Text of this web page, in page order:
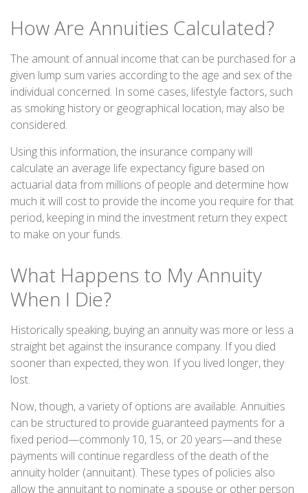
How Are Annuities Calculated?
The amount of annual income that can be purchased for a
given lump sum varies according to the age and sex of the
individual concerned. In some cases, lifestyle factors, such
as smoking history or geographical location, may also be
considered.
Using this information, the insurance company will
calculate an average life expectancy figure based on
actuarial data from millions of people and determine how
much it will cost to provide the income you require for that
period, keeping in mind the investment return they expect
to make on your funds.
What Happens to My Annuity
When I Die?
Historically speaking, buying an annuity was more or less a
straight bet against the insurance company. If you died
sooner than expected, they won. If you lived longer, they
lost.
Now, though, a variety of options are available. Annuities
can be structured to provide guaranteed payments for a
fixed period—commonly 10, 15, or 20 years—and these
payments will continue regardless of the death of the
annuity holder (annuitant). These types of policies also
allow the annuitant to nominate a spouse or other person